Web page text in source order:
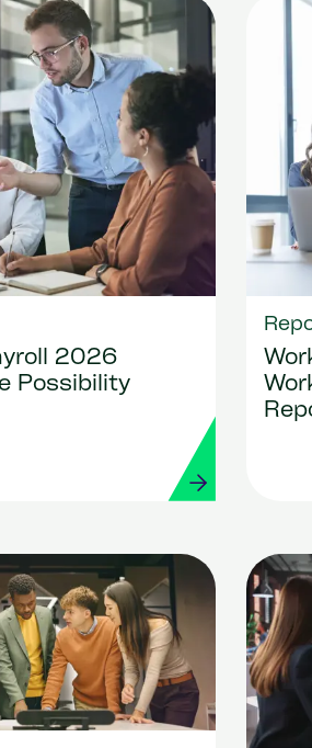
2026
Possibility